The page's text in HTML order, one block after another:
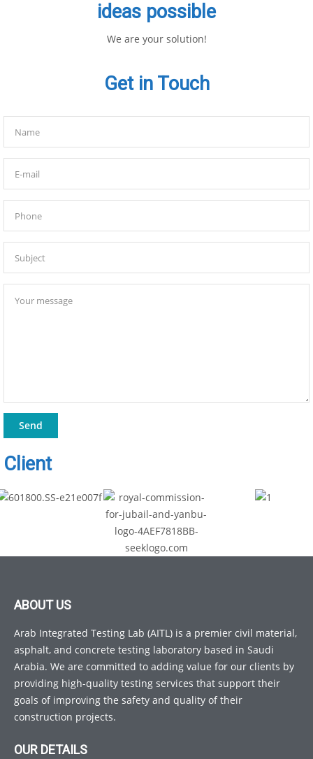
ideas possible
We are your solution!
Get in Touch
Client
ABOUT US
Arab Integrated Testing Lab (AITL) is a premier civil material,
asphalt, and concrete testing laboratory based in Saudi
Arabia. We are committed to adding value for our clients by
providing high-quality testing services that support their
goals of improving the safety and quality of their
construction projects.
OUR DETAILS